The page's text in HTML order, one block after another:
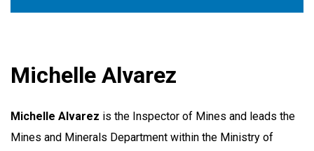
Michelle Alvarez
Michelle Alvarez is the Inspector of Mines and leads the
Mines and Minerals Department within the Ministry of